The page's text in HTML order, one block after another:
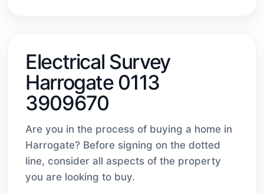
Electrical Survey
Harrogate 0113
3909670
Are you in the process of buying a home in
Harrogate? Before signing on the dotted
line, consider all aspects of the property
you are looking to buy.